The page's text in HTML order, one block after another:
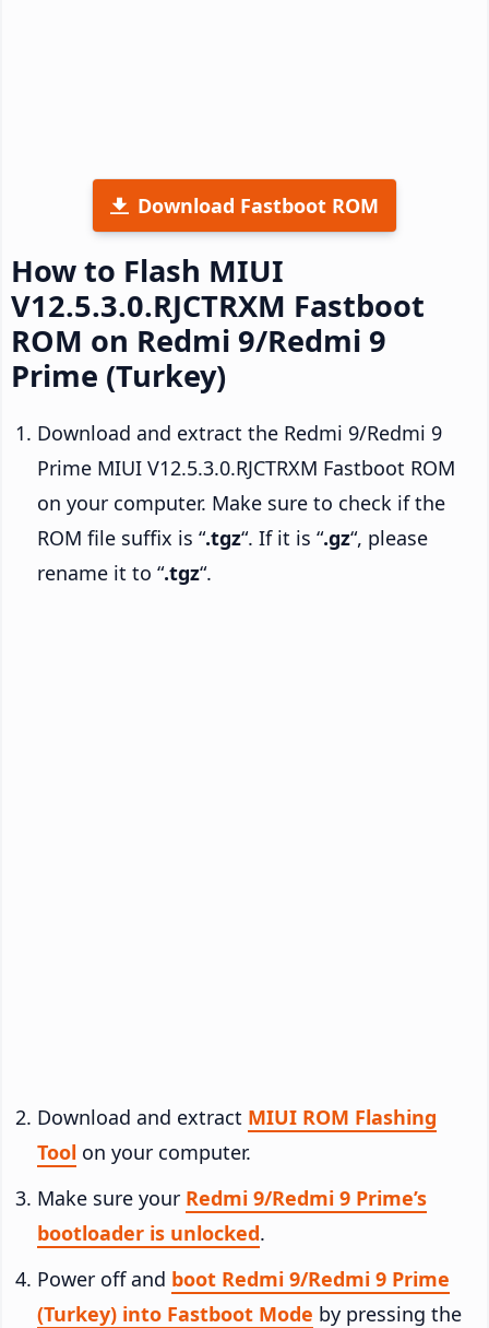
Download Fastboot ROM
How to Flash MIUI
V12.5.3.0.RJCTRXM Fastboot
ROM on Redmi 9/Redmi 9
Prime (Turkey)
Download and extract the Redmi 9/Redmi 9
Prime MIUI V12.5.3.0.RJCTRXM Fastboot ROM
on your computer. Make sure to check if the
ROM file suffix is “.tgz“. If it is “.gz“, please
rename it to “.tgz“.
Download and extract MIUI ROM Flashing
Tool on your computer.
Make sure your Redmi 9/Redmi 9 Prime’s
bootloader is unlocked.
Power off and boot Redmi 9/Redmi 9 Prime
(Turkey) into Fastboot Mode by pressing the